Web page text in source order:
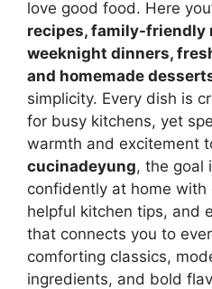
love good food. Here
recipes, family-friendly
weeknight dinners,
and homemade
simplicity. Every dish is
for busy kitchens, yet
warmth and excitement
cucinadeyung, the goal
confidently at home
helpful kitchen tips, and
that connects you to
comforting classics,
ingredients, and bold